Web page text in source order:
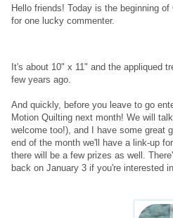
Hello friends! Today is the beginning
for one lucky commenter.
It's about 10" x 11" and the appliqued
few years ago.
And quickly, before you leave to go
Motion Quilting next month! We will
welcome too!), and I have some great
end of the month we'll have a link-up
there will be a few prizes as well.
back on January 3 if you're interested